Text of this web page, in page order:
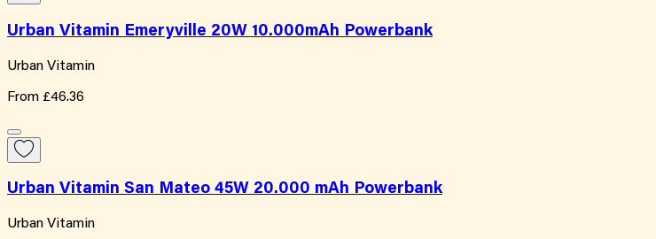
Urban Vitamin Emeryville 20W 10.000mAh Powerbank
Urban Vitamin
From £46.36
Urban Vitamin San Mateo 45W 20.000 mAh Powerbank
Urban Vitamin